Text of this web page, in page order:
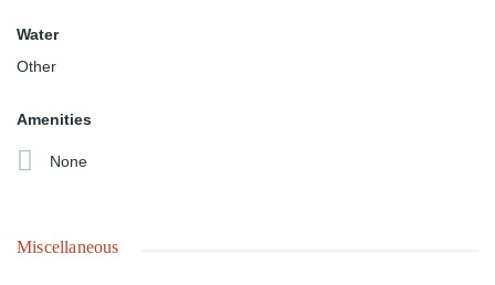
Water
Other
Amenities
None
Miscellaneous